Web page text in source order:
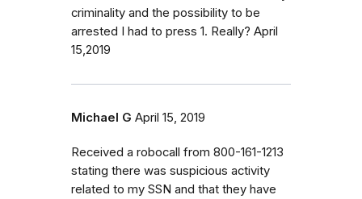
criminality and the possibility to be
arrested I had to press 1. Really? April
15,2019
Michael G April 15, 2019
Received a robocall from 800-161-1213
stating there was suspicious activity
related to my SSN and that they have